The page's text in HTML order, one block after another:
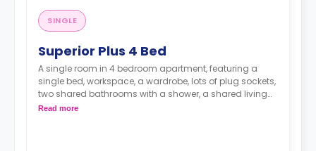
SINGLE
Superior Plus 4 Bed
A single room in 4 bedroom apartment, featuring a
single bed, workspace, a wardrobe, lots of plug sockets,
two shared bathrooms with a shower, a shared living
area with a smart HDTV with built-in Netflix and Disney,
Read more